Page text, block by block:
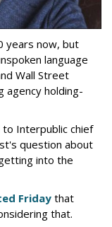
years now, but
language
Wall Street
agency holding-
Interpublic chief
question about
into the
Friday that
that.